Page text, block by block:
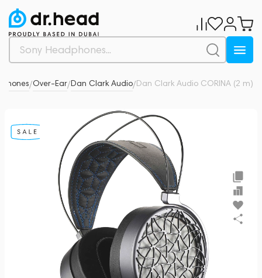
/Over-Ear/Dan Clark Audio/Dan Clark Audio CORINA (2 m)
5